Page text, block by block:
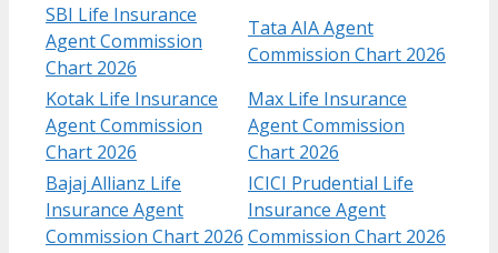
SBI Life Insurance
Agent Commission
Chart 2026
Tata AIA Agent
Commission Chart 2026
Kotak Life Insurance
Agent Commission
Chart​ 2026
Max Life Insurance
Agent Commission
Chart 2026
Bajaj Allianz Life
Insurance Agent
Commission Chart​ 2026
ICICI Prudential Life
Insurance Agent
Commission Chart 2026